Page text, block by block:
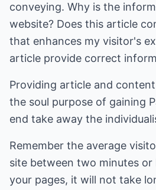
conveying. Why is the
website? Does this article
that enhances my visitor's
article provide correct
Providing article and
the soul purpose of gaining
end take away the
Remember the average
site between two minutes or
your pages, it will not take